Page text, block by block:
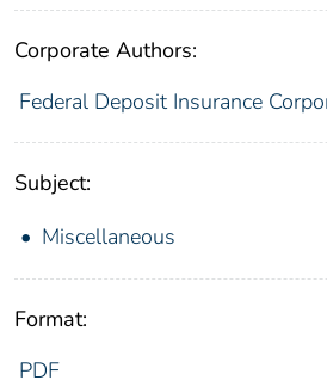
Corporate Authors:
Federal Deposit Insurance
Subject:
Miscellaneous
Format:
PDF